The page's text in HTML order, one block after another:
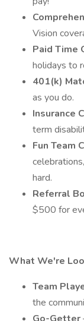
Vision
Paid Time
holidays to
401(k)
as you do.
Insurance
term
Fun Team
hard.
Referral
$500 for
What We're
Team
the